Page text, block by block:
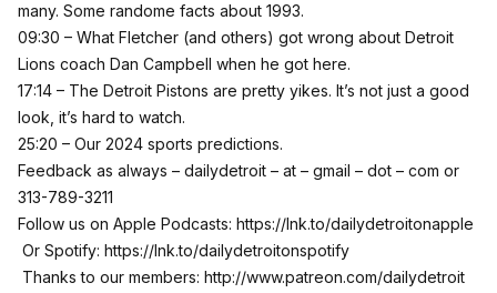
many. Some randome facts about 1993.
09:30 – What Fletcher (and others) got wrong about Detroit
Lions coach Dan Campbell when he got here.
17:14 – The Detroit Pistons are pretty yikes. It’s not just a good
look, it’s hard to watch.
25:20 – Our 2024 sports predictions.
Feedback as always – dailydetroit – at – gmail – dot – com or
313-789-3211
Follow us on Apple Podcasts: https://lnk.to/dailydetroitonapple
Or Spotify: https://lnk.to/dailydetroitonspotify
Thanks to our members: http://www.patreon.com/dailydetroit